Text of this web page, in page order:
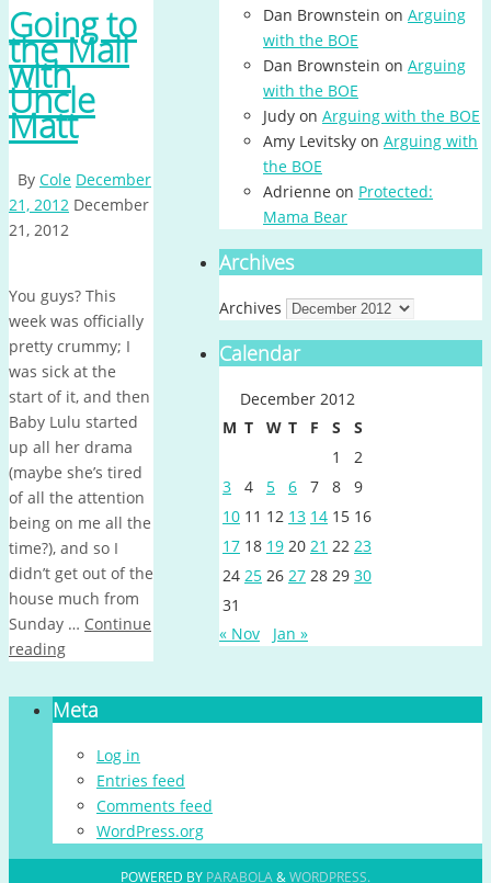
Going to
the Mall
with
Uncle
Matt
By Cole December
21, 2012 December
21, 2012
You guys? This
week was officially
pretty crummy; I
was sick at the
start of it, and then
Baby Lulu started
up all her drama
(maybe she’s tired
of all the attention
being on me all the
time?), and so I
didn’t get out of the
house much from
Sunday … Continue
reading
Dan Brownstein on Arguing
with the BOE
Dan Brownstein on Arguing
with the BOE
Judy on Arguing with the BOE
Amy Levitsky on Arguing with
the BOE
Adrienne on Protected:
Mama Bear
Archives
Archives
Calendar
December 2012
M T W T F S
S
1
2
3
4 5 6 7 8
9
10 11 12 13 14 15 16
17 18 19 20 21 22 23
24 25 26 27 28 29 30
31
« Nov
Jan »
Meta
Log in
Entries feed
Comments feed
WordPress.org
POWERED BY PARABOLA&WORDPRESS.